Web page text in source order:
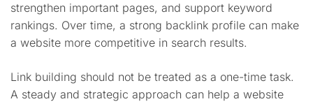
strengthen important pages, and support keyword
rankings. Over time, a strong backlink profile can make
a website more competitive in search results.
Link building should not be treated as a one-time task.
A steady and strategic approach can help a website